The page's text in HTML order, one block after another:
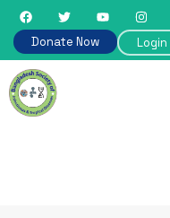
Donate Now Login